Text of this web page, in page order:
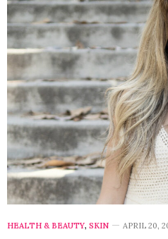
HEALTH & BEAUTY, SKIN APRIL 20,